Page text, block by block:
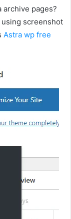
archive pages?
screenshot
Astra wp free